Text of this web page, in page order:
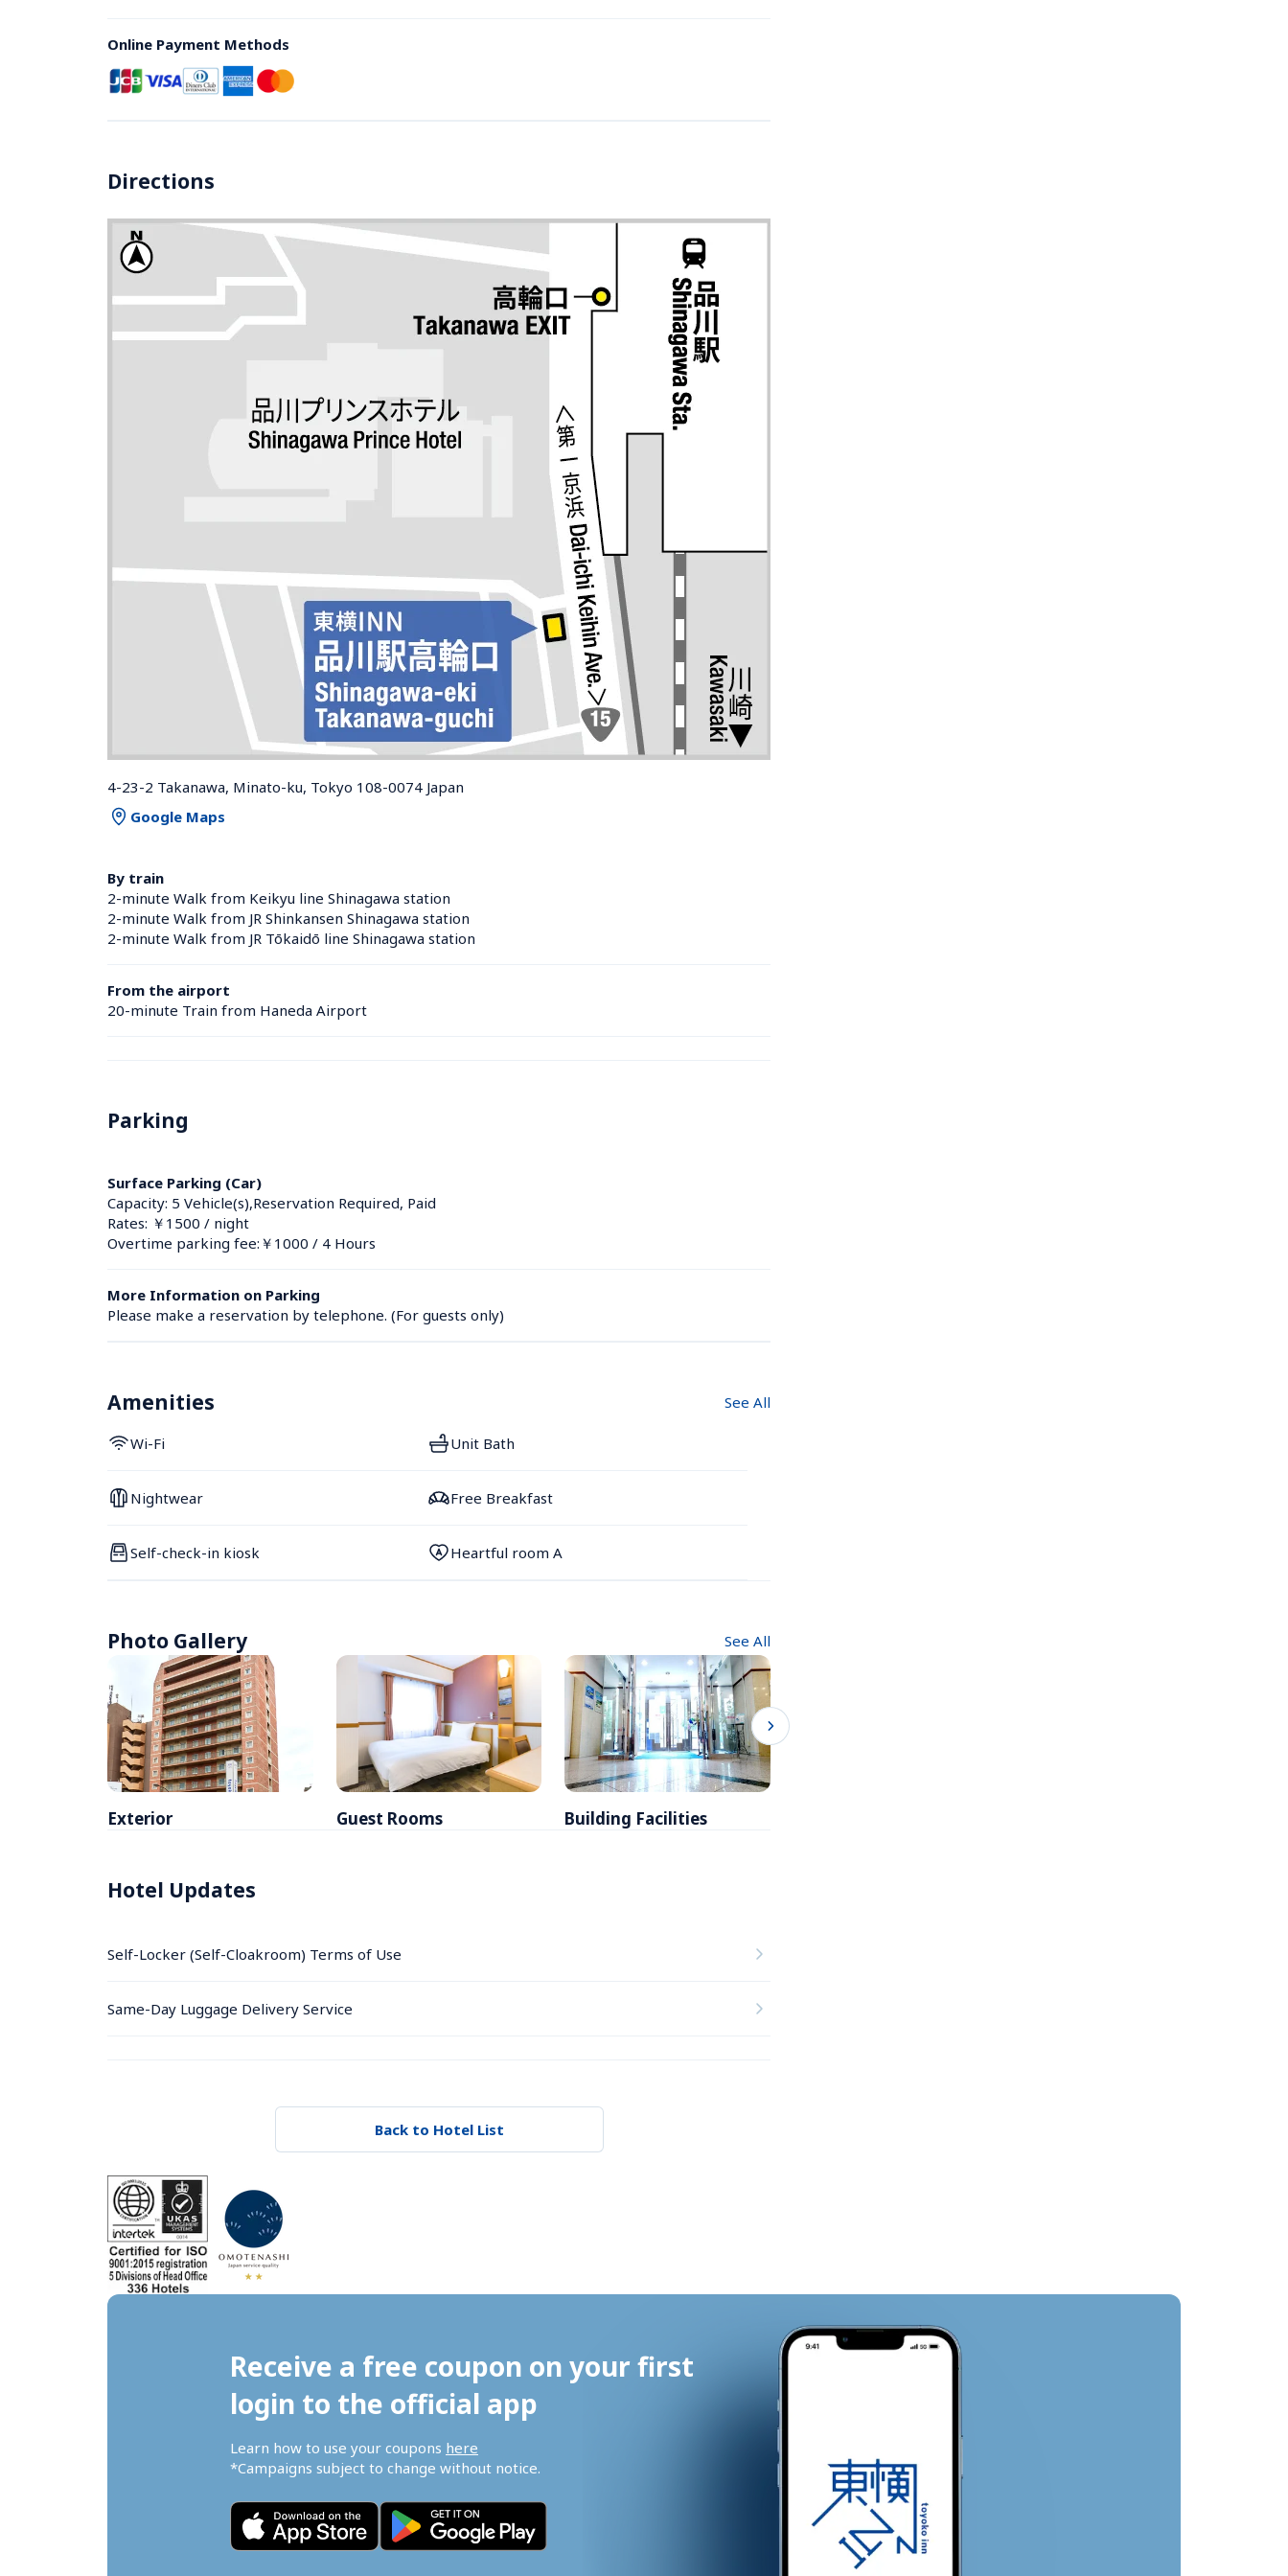
Online Payment Methods
Directions
4-23-2 Takanawa, Minato-ku, Tokyo 108-0074 Japan
Google Maps
By train
2-minute Walk from Keikyu line Shinagawa station
2-minute Walk from JR Shinkansen Shinagawa station
2-minute Walk from JR Tōkaidō line Shinagawa station
From the airport
20-minute Train from Haneda Airport
Parking
Surface Parking (Car)
Capacity: 5 Vehicle(s),Reservation Required, Paid
Rates: ￥1500 / night
Overtime parking fee:￥1000 / 4 Hours
More Information on Parking
Please make a reservation by telephone. (For guests only)
Amenities See All
Wi-Fi Unit Bath
Nightwear Free Breakfast
Self-check-in kiosk Heartful room A
Photo Gallery See All
Exterior Guest Rooms Building Facilities
Hotel Updates
Self-Locker (Self-Cloakroom) Terms of Use
Same-Day Luggage Delivery Service
Back to Hotel List
Receive a free coupon on your first
login to the official app
Learn how to use your coupons here
*Campaigns subject to change without notice.